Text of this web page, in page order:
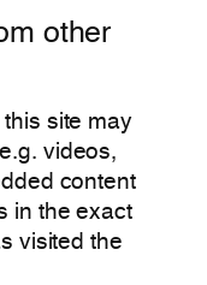
other
site may
videos,
content
in the exact
visited the